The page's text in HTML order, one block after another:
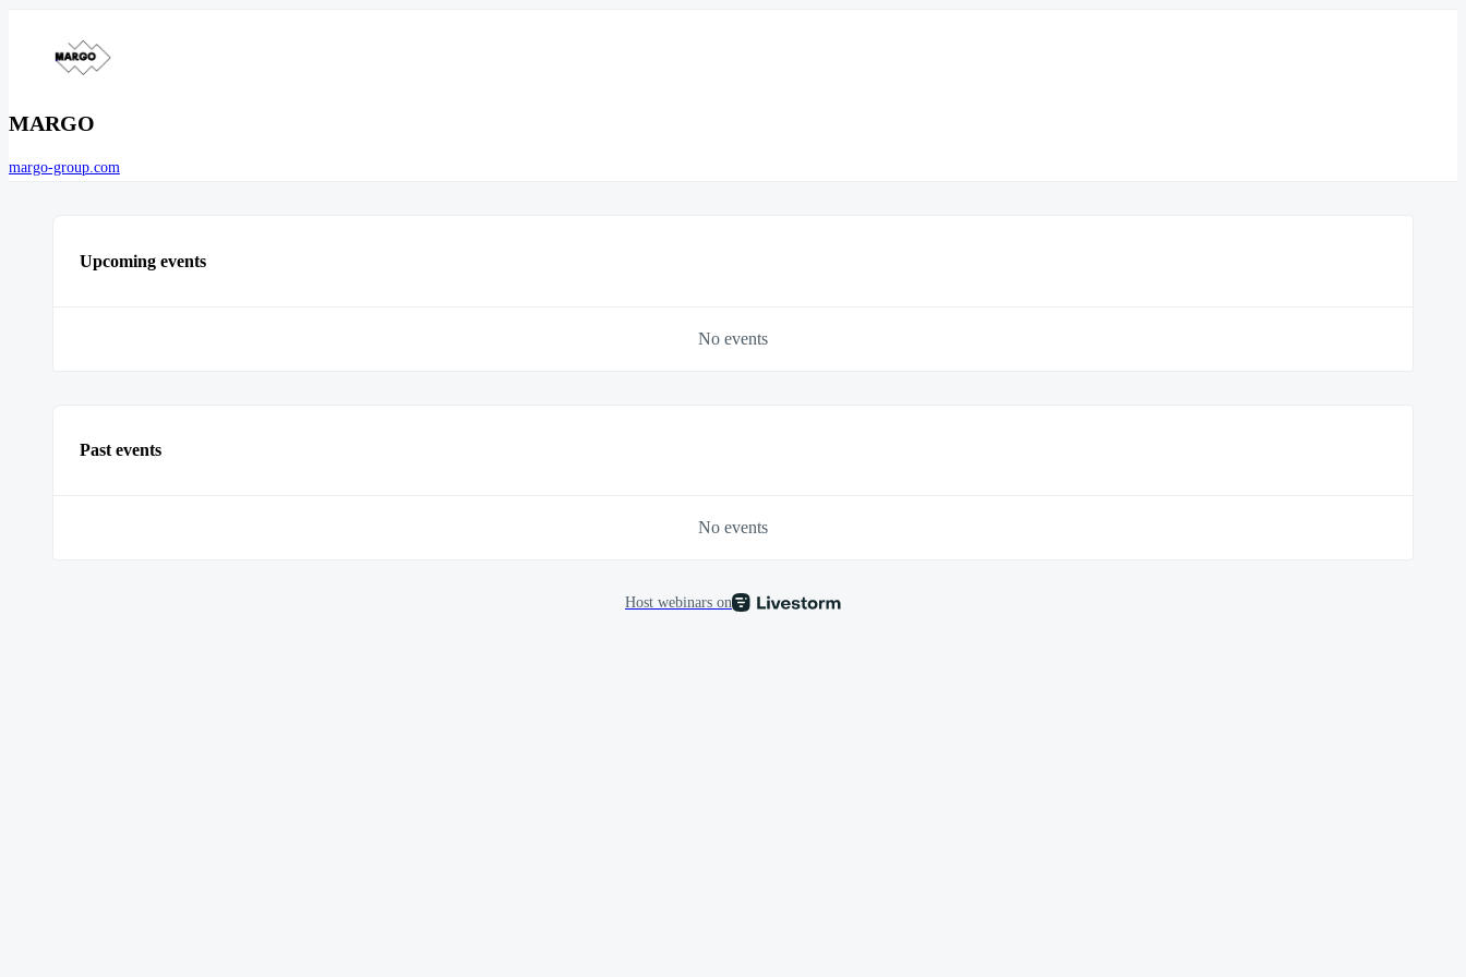
MARGO
margo-group.com
Upcoming events
No events
Past events
No events
Host webinars on